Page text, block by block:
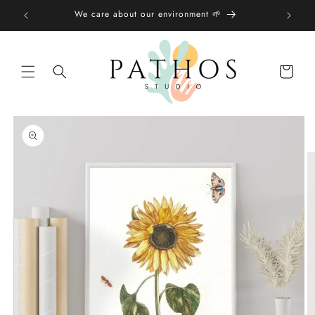
Skip to
content
We care about our environment 🌱
bag
Skip to
product
information